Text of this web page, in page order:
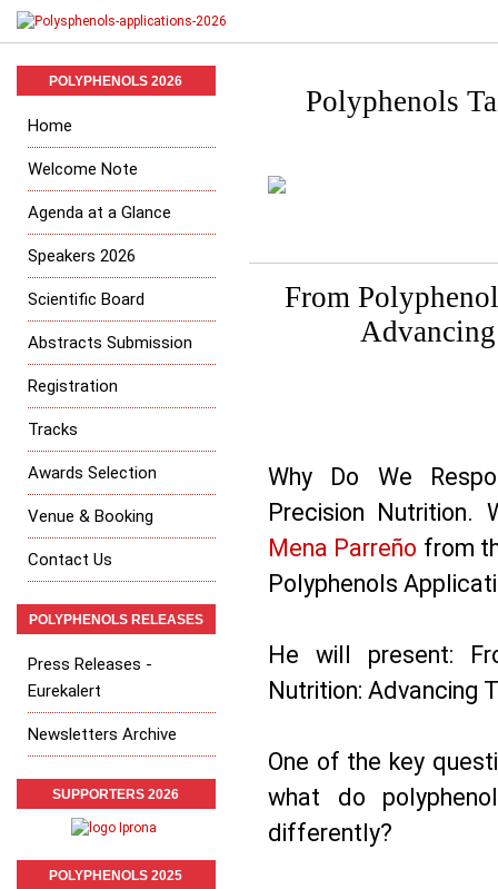
Polyphenols
From
Why Do We
Precision
Mena Parreño from
Polyphenols
He will present:
Nutrition: Advancing
One of the key
what do
differently?
POLYPHENOLS 2026
Home
Welcome Note
Agenda at a Glance
Speakers 2026
Scientific Board
Abstracts Submission
Registration
Tracks
Awards Selection
Venue & Booking
Contact Us
POLYPHENOLS RELEASES
Press Releases -
Eurekalert
Newsletters Archive
SUPPORTERS 2026
POLYPHENOLS 2025